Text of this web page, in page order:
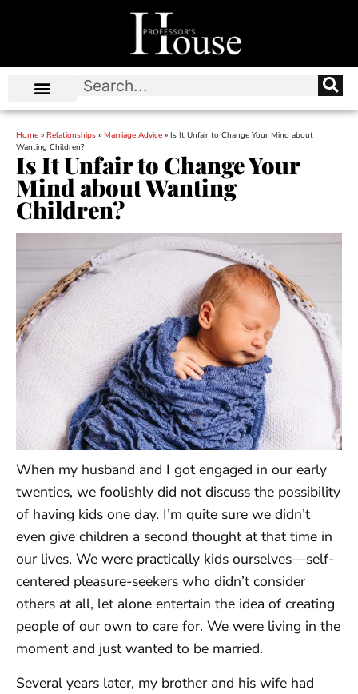
Home » Relationships » Marriage Advice » Is It Unfair to Change Your Mind about
Wanting Children?
Is It Unfair to Change Your
Mind about Wanting
Children?
When my husband and I got engaged in our early
twenties, we foolishly did not discuss the possibility
of having kids one day. I’m quite sure we didn’t
even give children a second thought at that time in
our lives. We were practically kids ourselves—self-
centered pleasure-seekers who didn’t consider
others at all, let alone entertain the idea of creating
people of our own to care for. We were living in the
moment and just wanted to be married.
Several years later, my brother and his wife had